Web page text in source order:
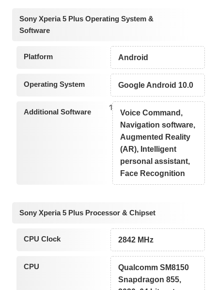
Sony Xperia 5 Plus Operating System &
Software
Platform Android
Operating System Google Android 10.0
Additional Software 1
Voice Command,
Navigation software,
Augmented Reality
(AR), Intelligent
personal assistant,
Face Recognition
Sony Xperia 5 Plus Processor & Chipset
CPU Clock 2842 MHz
CPU
Qualcomm SM8150
Snapdragon 855,